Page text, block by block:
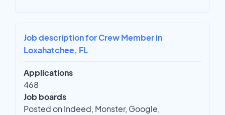
Job description for Crew Member in
Loxahatchee, FL
Applications
468
Job boards
Posted on Indeed, Monster, Google,